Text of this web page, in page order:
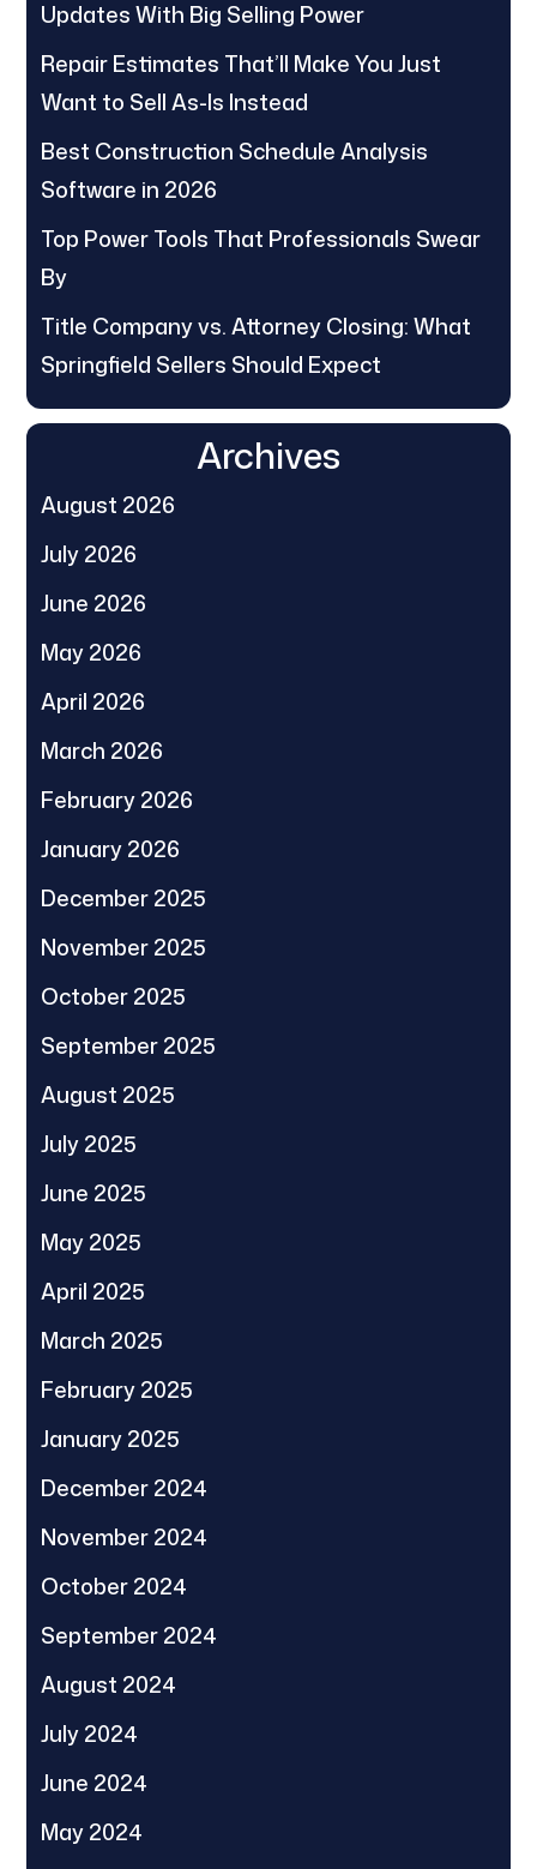
Updates With Big Selling Power
Repair Estimates That’ll Make You Just
Want to Sell As-Is Instead
Best Construction Schedule Analysis
Software in 2026
Top Power Tools That Professionals Swear
By
Title Company vs. Attorney Closing: What
Springfield Sellers Should Expect
Archives
August 2026
July 2026
June 2026
May 2026
April 2026
March 2026
February 2026
January 2026
December 2025
November 2025
October 2025
September 2025
August 2025
July 2025
June 2025
May 2025
April 2025
March 2025
February 2025
January 2025
December 2024
November 2024
October 2024
September 2024
August 2024
July 2024
June 2024
May 2024